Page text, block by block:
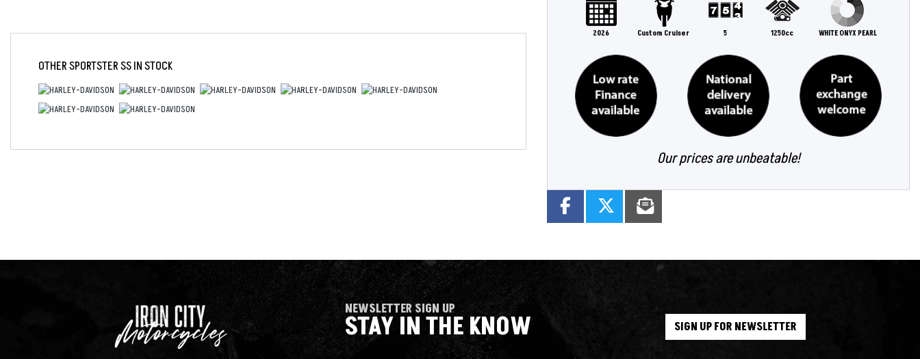
OTHERSPORTSTER SSIN STOCK
2026 Custom Cruiser 5 1250cc WHITE ONYX PEARL
Our prices are unbeatable!
NEWSLETTER SIGN UP
STAY IN THE KNOW SIGN UP FOR NEWSLETTER